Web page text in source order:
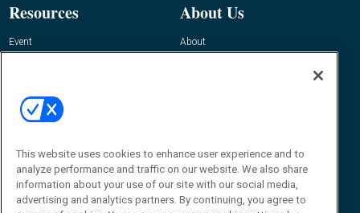
Resources
Event
About Us
About
Contact Us
Journal
Editor@RFIDJournal.com
This website uses cookies to enhance user experience and to
analyze performance and traffic on our website. We also share
information about your use of our site with our social media,
advertising and analytics partners. By continuing, you agree to